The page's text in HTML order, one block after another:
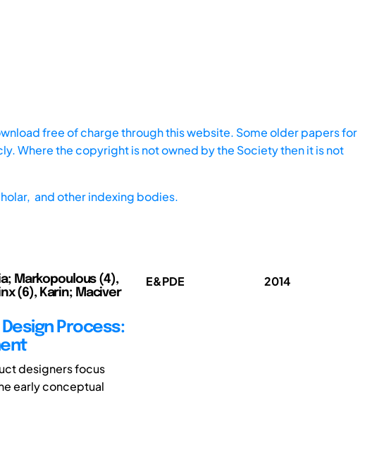
free of charge through this website. Some older papers for
Where the copyright is not owned by the Society then it is not
and other indexing bodies.
Markopoulous (4),
(6), Karin; Maciver
Process:
designers focus
early conceptual
E&PDE 2014